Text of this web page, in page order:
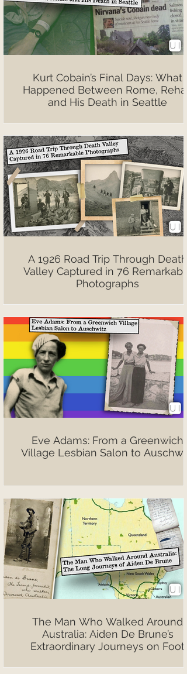
Kurt Cobain’s Final Days: What
Happened Between Rome, Rehab
and His Death in Seattle
A 1926 Road Trip Through Death
Valley Captured in 76 Remarkable
Photographs
Eve Adams: From a Greenwich
Village Lesbian Salon to
The Man Who Walked Around
Australia: Aiden De Brune’s
Extraordinary Journeys on Foot